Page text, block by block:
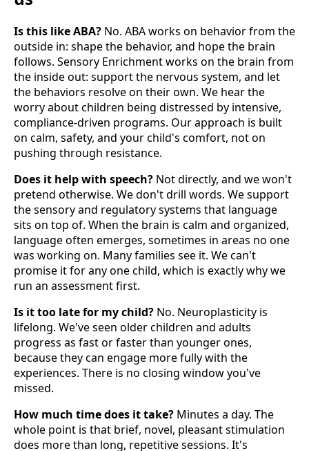
Is this like ABA? No. ABA works on behavior from the
outside in: shape the behavior, and hope the brain
follows. Sensory Enrichment works on the brain from
the inside out: support the nervous system, and let
the behaviors resolve on their own. We hear the
worry about children being distressed by intensive,
compliance-driven programs. Our approach is built
on calm, safety, and your child's comfort, not on
pushing through resistance.
Does it help with speech? Not directly, and we won't
pretend otherwise. We don't drill words. We support
the sensory and regulatory systems that language
sits on top of. When the brain is calm and organized,
language often emerges, sometimes in areas no one
was working on. Many families see it. We can't
promise it for any one child, which is exactly why we
run an assessment first.
Is it too late for my child? No. Neuroplasticity is
lifelong. We've seen older children and adults
progress as fast or faster than younger ones,
because they can engage more fully with the
experiences. There is no closing window you've
missed.
How much time does it take? Minutes a day. The
whole point is that brief, novel, pleasant stimulation
does more than long, repetitive sessions. It's